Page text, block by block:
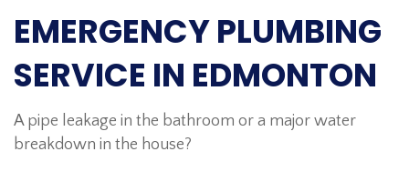
EMERGENCY PLUMBING
SERVICE IN EDMONTON
A pipe leakage in the bathroom or a major water
breakdown in the house?